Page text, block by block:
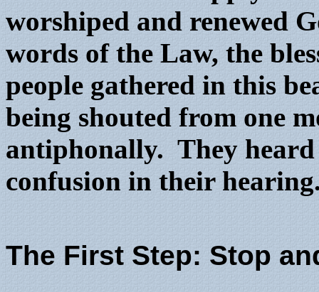
worshiped and renewed
words of the Law, the
people gathered in this
being shouted from one
antiphonally. They
confusion in their
The First Step: Stop